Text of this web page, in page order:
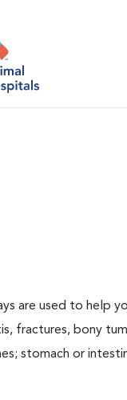
are used to help
fractures, bony
stomach or